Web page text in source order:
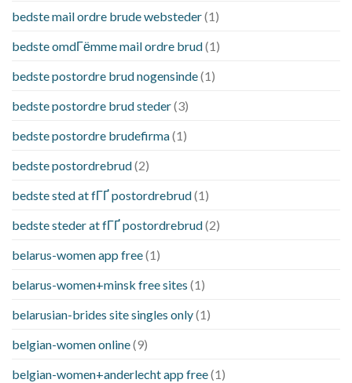
bedste mail ordre brude websteder(1)
bedste omdГёmme mail ordre brud(1)
bedste postordre brud nogensinde(1)
bedste postordre brud steder(3)
bedste postordre brudefirma(1)
bedste postordrebrud(2)
bedste sted at fГҐ postordrebrud(1)
bedste steder at fГҐ postordrebrud(2)
belarus-women app free(1)
belarus-women+minsk free sites (1)
belarusian-brides site singles only(1)
belgian-women online(9)
belgian-women+anderlecht app free(1)